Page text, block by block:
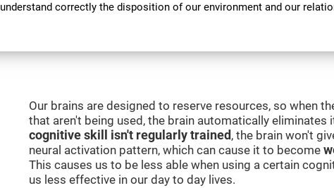
understand correctly the disposition of our environment and our
Our brains are designed to reserve resources, so when
that aren't being used, the brain automatically eliminates
cognitive skill isn't regularly trained , the brain won't
neural activation pattern, which can cause it to become
This causes us to be less able when using a certain
us less effective in our day to day lives.